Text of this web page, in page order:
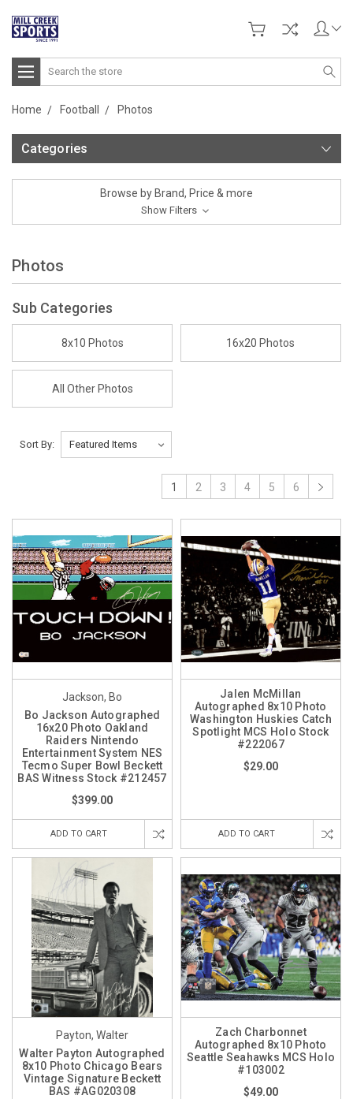
Search
Home Football Photos
Categories
Browse by Brand, Price & more
Show Filters
Photos
Sub Categories
8x10 Photos 16x20 Photos
All Other Photos
Sort By:
1 2 3 4 5 6
Jackson, Bo
Bo Jackson Autographed
16x20 Photo Oakland
Raiders Nintendo
Entertainment System NES
Tecmo Super Bowl Beckett
BAS Witness Stock #212457
$399.00
ADD TO CART
Jalen McMillan
Autographed 8x10 Photo
Washington Huskies Catch
Spotlight MCS Holo Stock
#222067
$29.00
ADD TO CART
Payton, Walter
Walter Payton Autographed
8x10 Photo Chicago Bears
Vintage Signature Beckett
BAS #AG020308
Zach Charbonnet
Autographed 8x10 Photo
Seattle Seahawks MCS Holo
#103002
$49.00